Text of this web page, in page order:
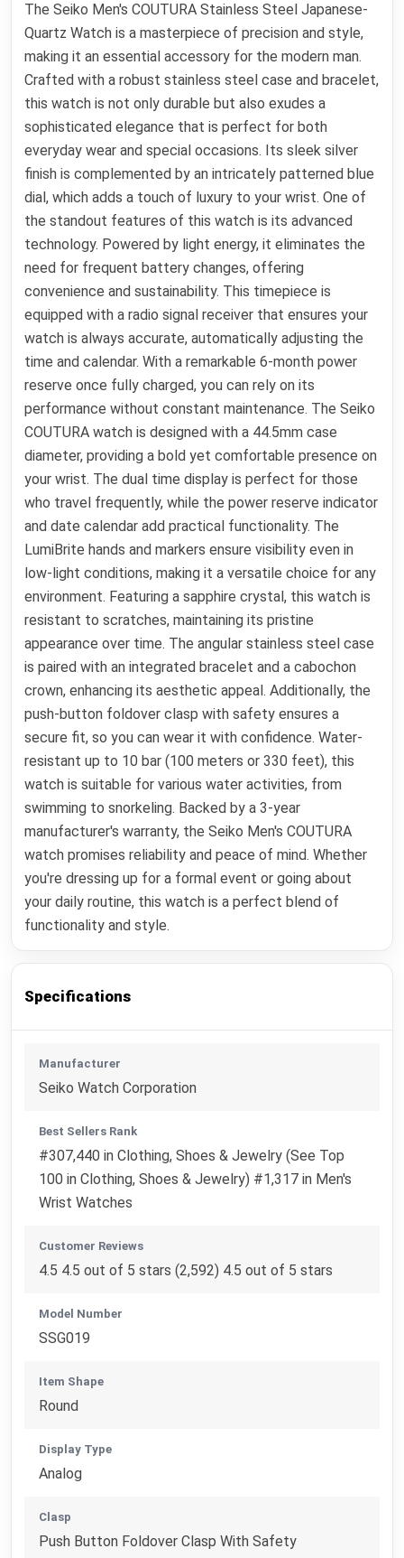
The Seiko Men's COUTURA Stainless Steel Japanese-
Quartz Watch is a masterpiece of precision and style,
making it an essential accessory for the modern man.
Crafted with a robust stainless steel case and bracelet,
this watch is not only durable but also exudes a
sophisticated elegance that is perfect for both
everyday wear and special occasions. Its sleek silver
finish is complemented by an intricately patterned blue
dial, which adds a touch of luxury to your wrist. One of
the standout features of this watch is its advanced
technology. Powered by light energy, it eliminates the
need for frequent battery changes, offering
convenience and sustainability. This timepiece is
equipped with a radio signal receiver that ensures your
watch is always accurate, automatically adjusting the
time and calendar. With a remarkable 6-month power
reserve once fully charged, you can rely on its
performance without constant maintenance. The Seiko
COUTURA watch is designed with a 44.5mm case
diameter, providing a bold yet comfortable presence on
your wrist. The dual time display is perfect for those
who travel frequently, while the power reserve indicator
and date calendar add practical functionality. The
LumiBrite hands and markers ensure visibility even in
low-light conditions, making it a versatile choice for any
environment. Featuring a sapphire crystal, this watch is
resistant to scratches, maintaining its pristine
appearance over time. The angular stainless steel case
is paired with an integrated bracelet and a cabochon
crown, enhancing its aesthetic appeal. Additionally, the
push-button foldover clasp with safety ensures a
secure fit, so you can wear it with confidence. Water-
resistant up to 10 bar (100 meters or 330 feet), this
watch is suitable for various water activities, from
swimming to snorkeling. Backed by a 3-year
manufacturer's warranty, the Seiko Men's COUTURA
watch promises reliability and peace of mind. Whether
you're dressing up for a formal event or going about
your daily routine, this watch is a perfect blend of
functionality and style.
Specifications
Manufacturer
Seiko Watch Corporation
Best Sellers Rank
#307,440 in Clothing, Shoes & Jewelry (See Top
100 in Clothing, Shoes & Jewelry) #1,317 in Men's
Wrist Watches
Customer Reviews
4.5 4.5 out of 5 stars (2,592) 4.5 out of 5 stars
Model Number
SSG019
Item Shape
Round
Display Type
Analog
Clasp
Push Button Foldover Clasp With Safety